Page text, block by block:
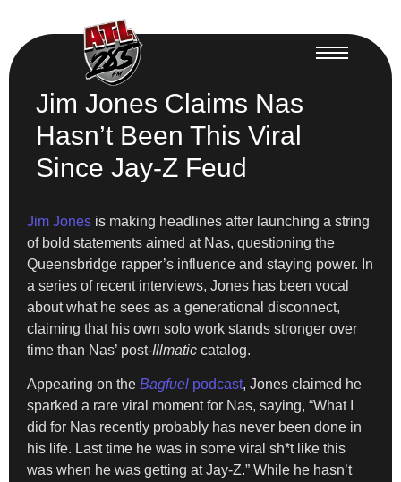
Jim Jones Claims Nas
Hasn’t Been This Viral
Since Jay-Z Feud
Jim Jones is making headlines after launching a string
of bold statements aimed at Nas, questioning the
Queensbridge rapper’s influence and staying power. In
a series of recent interviews, Jones has been vocal
about what he sees as a generational disconnect,
claiming that his own solo work stands stronger over
time than Nas’ post-Illmatic catalog.
Appearing on the Bagfuel podcast, Jones claimed he
sparked a rare viral moment for Nas, saying, “What I
did for Nas recently probably has never been done in
his life. Last time he was in some viral sh*t like this
was when he was getting at Jay-Z.” While he hasn’t